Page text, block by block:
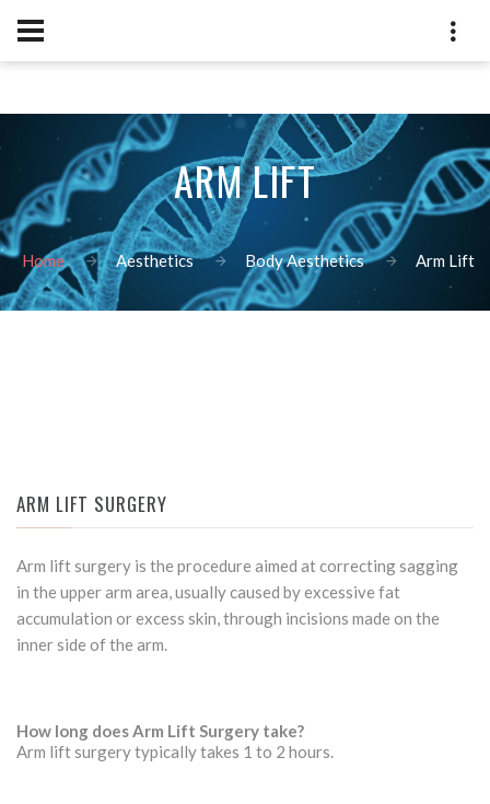
ARM LIFT
Home Aesthetics Body Aesthetics Arm Lift
ARM LIFT SURGERY
Arm lift surgery is the procedure aimed at correcting sagging
in the upper arm area, usually caused by excessive fat
accumulation or excess skin, through incisions made on the
inner side of the arm.
How long does Arm Lift Surgery take?
Arm lift surgery typically takes 1 to 2 hours.